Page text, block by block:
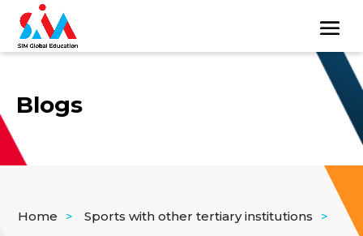
Blogs
Home > Sports with other tertiary institutions
>